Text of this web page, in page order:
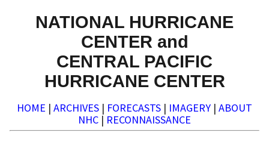
NATIONAL HURRICANE
CENTER and
CENTRAL PACIFIC
HURRICANE CENTER
HOME | ARCHIVES | FORECASTS | IMAGERY | ABOUT
NHC | RECONNAISSANCE